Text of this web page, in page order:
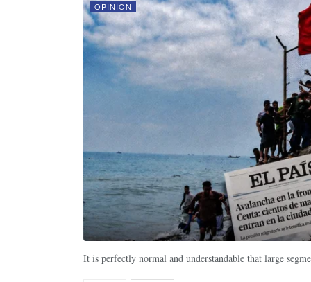
OPINION
It is perfectly normal and understandable that large